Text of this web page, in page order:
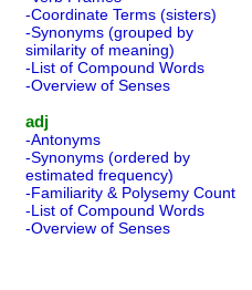
-Coordinate Terms (sisters)
-Synonyms (grouped by
similarity of meaning)
-List of Compound Words
-Overview of Senses
adj
-Antonyms
-Synonyms (ordered by
estimated frequency)
-Familiarity & Polysemy Count
-List of Compound Words
-Overview of Senses